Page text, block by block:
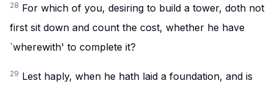
28 For which of you, desiring to build a tower, doth not
first sit down and count the cost, whether he have
`wherewith' to complete it?
29 Lest haply, when he hath laid a foundation, and is